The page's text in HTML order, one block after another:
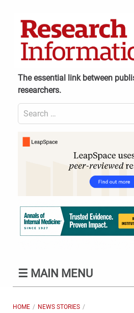
The essential link between
researchers.
Search
for:
Content
Header
☰ MAIN MENU
HOME
NEWS STORIES